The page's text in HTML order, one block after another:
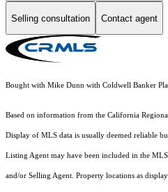
Selling consultation Contact agent
Bought with Mike Dunn with Coldwell Banker
Based on information from the California
Display of MLS data is usually deemed reliable
Listing Agent may have been included in the
and/or Selling Agent. Property locations as